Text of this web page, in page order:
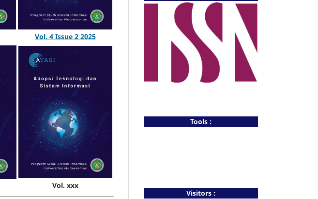
Vol. 4 Issue 2 2025
Vol. xxx
Tools :
Visitors :